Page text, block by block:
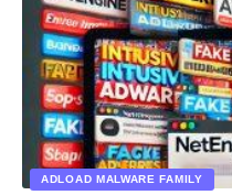
ADLOAD MALWARE FAMILY